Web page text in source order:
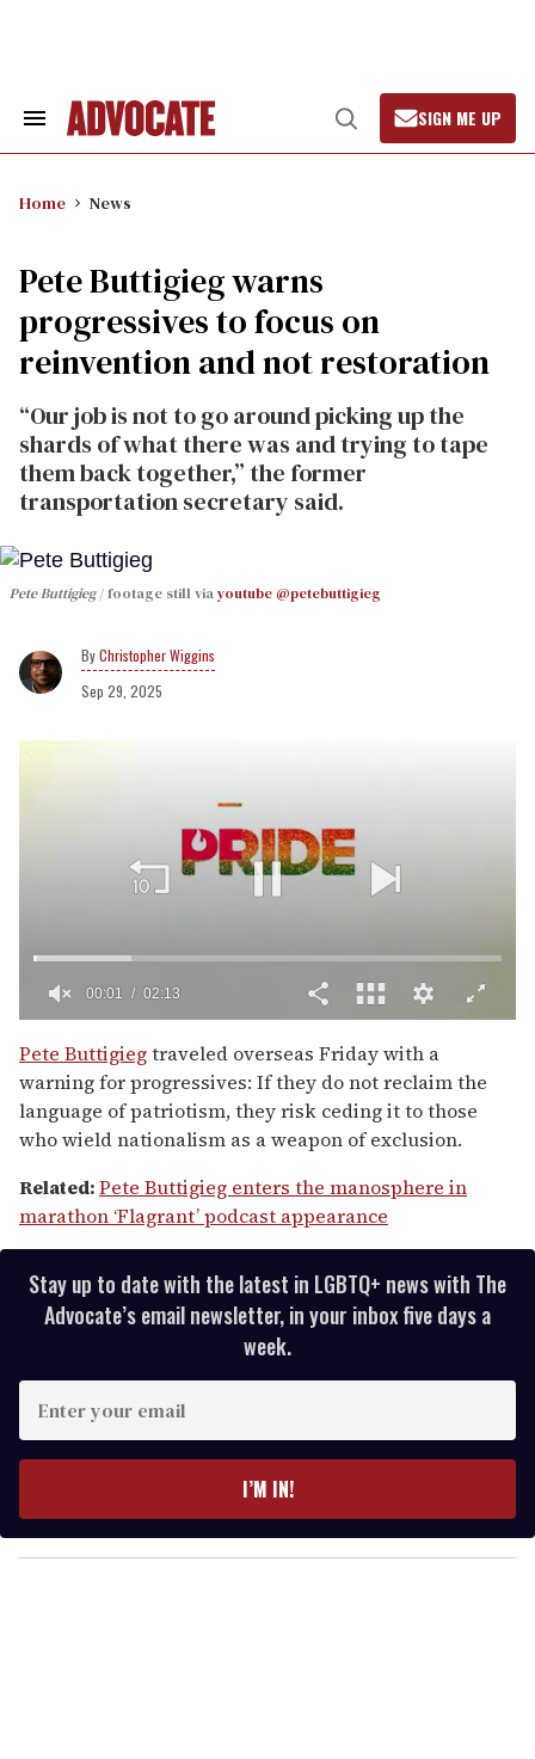
Search
Open
Search
SIGN ME UP
Home News
Pete Buttigieg warns
progressives to focus on
reinvention and not restoration
“Our job is not to go around picking up the
shards of what there was and trying to tape
them back together,” the former
transportation secretary said.
Pete Buttigieg footage still viayoutube @petebuttigieg
Christopher Wiggins
Sep 29, 2025
of
2
minutes,
13
seconds
00:01 02:13
Pete Buttigiegtraveled overseas Friday with a
warning for progressives: If they do not reclaim the
language of patriotism, they risk ceding it to those
who wield nationalism as a weapon of exclusion.
Related:Pete Buttigieg enters the manosphere in
marathon ‘Flagrant’ podcast appearance
Stay up to date with the latest in LGBTQ+ news with The
Advocate’s email newsletter, in your inbox five days a
week.
y
o
I’M IN!